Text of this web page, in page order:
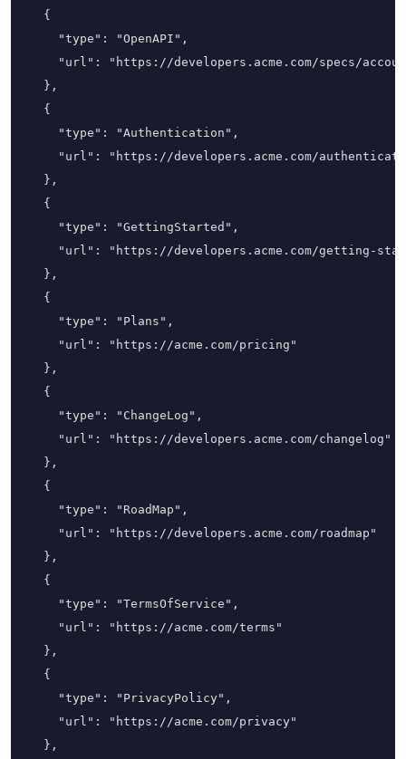
  {
    "type": "OpenAPI",
"url": "https://developers.acme.com/specs/
  },
  {
    "type": "Authentication",
"url": "https://developers.acme.com/
  },
  {
    "type": "GettingStarted",
"url": "https://developers.acme.com/getting-
  },
  {
    "type": "Plans",
    "url": "https://acme.com/pricing"
  },
  {
    "type": "ChangeLog",
    "url": "https://developers.acme.com/changelog"
  },
  {
    "type": "RoadMap",
    "url": "https://developers.acme.com/roadmap"
  },
  {
    "type": "TermsOfService",
    "url": "https://acme.com/terms"
  },
  {
    "type": "PrivacyPolicy",
    "url": "https://acme.com/privacy"
  },